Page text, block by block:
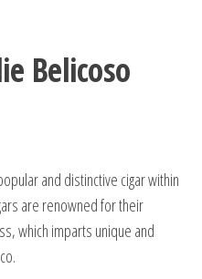
Belicoso
and distinctive cigar within
are renowned for their
which imparts unique and